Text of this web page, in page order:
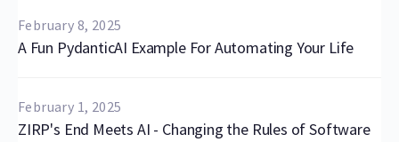
February 8, 2025
A Fun PydanticAI Example For Automating Your Life
February 1, 2025
ZIRP's End Meets AI - Changing the Rules of Software